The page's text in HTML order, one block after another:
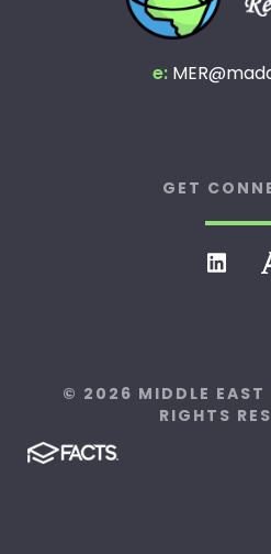
e:
GET
© 2026 MIDDLE EAST
RIGHTS